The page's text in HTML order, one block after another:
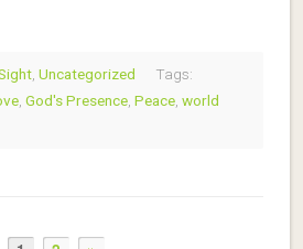
Uncategorized
Tags:
God's Presence Peace world